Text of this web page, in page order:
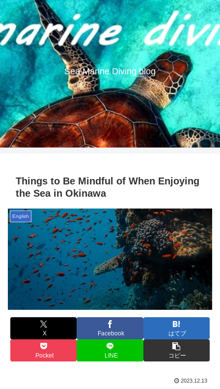
Sea Marine Diving blog
Things to Be Mindful of When Enjoying
the Sea in Okinawa
English
X Facebook はてブ
Pocket LINE コピー
2023.12.13